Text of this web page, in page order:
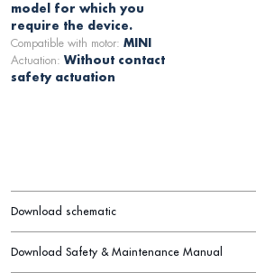
model for which you
require the device.
Compatible with motor: MINI
Actuation: Without contact
safety actuation
Download schematic
Download Safety & Maintenance Manual